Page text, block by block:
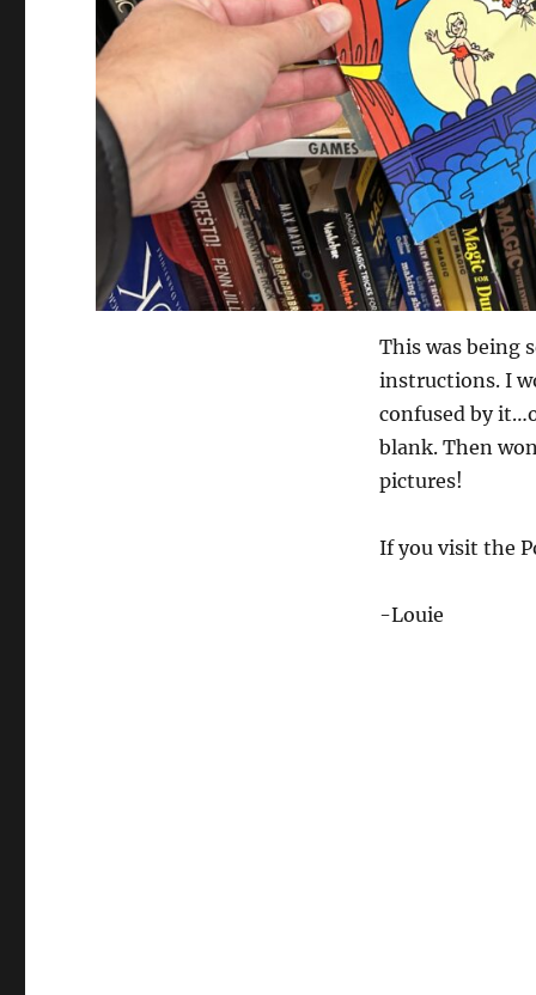
This was being
instructions. I
confused by
blank. Then
pictures!
If you visit the
-Louie